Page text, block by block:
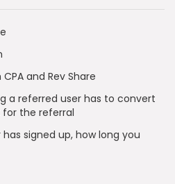
and Rev Share
a referred user has to convert
the referral
signed up, how long you